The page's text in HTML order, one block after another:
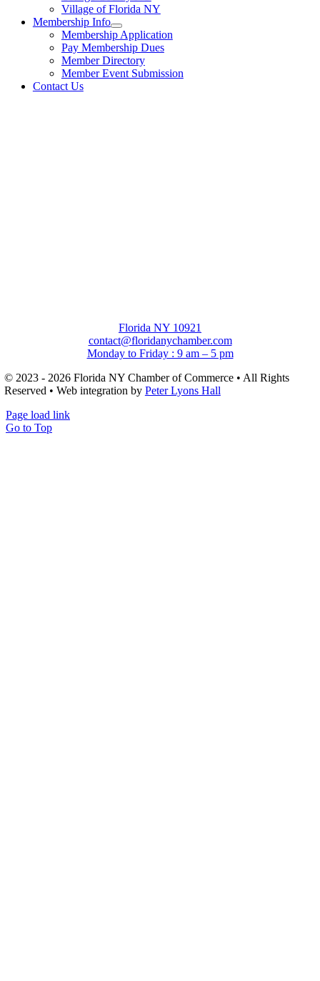
Village of Florida NY
Membership Info
Membership Application
Pay Membership Dues
Member Directory
Member Event Submission
Contact Us
Florida NY 10921
contact@floridanychamber.com
Monday to Friday : 9 am – 5 pm
© 2023 - 2026 Florida NY Chamber of Commerce • All Rights
Reserved • Web integration by Peter Lyons Hall
Page load link
Go to Top